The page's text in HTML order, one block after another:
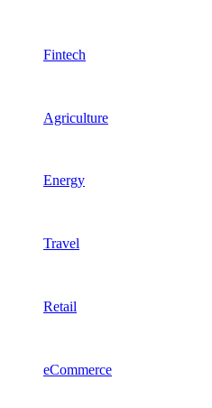
Fintech
Agriculture
Energy
Travel
Retail
eCommerce